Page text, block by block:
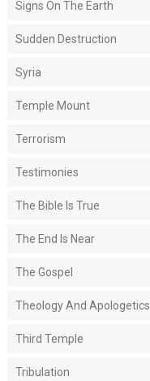
Signs On The Earth
Sudden Destruction
Syria
Temple Mount
Terrorism
Testimonies
The Bible Is True
The End Is Near
The Gospel
Theology And Apologetics
Third Temple
Tribulation